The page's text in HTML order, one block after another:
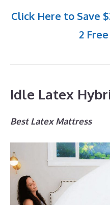
Click Here to Save
2
Idle Latex
Best Latex Mattress